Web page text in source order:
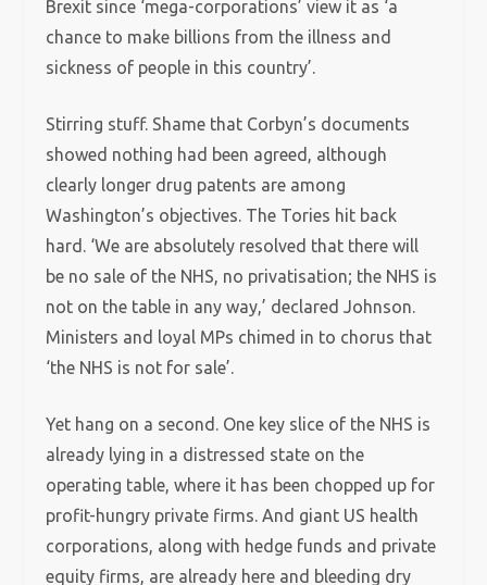
Brexit since ‘mega-corporations’ view it as ‘a
chance to make billions from the illness and
sickness of people in this country’.
Stirring stuff. Shame that Corbyn’s documents
showed nothing had been agreed, although
clearly longer drug patents are among
Washington’s objectives. The Tories hit back
hard. ‘We are absolutely resolved that there will
be no sale of the NHS, no privatisation; the NHS is
not on the table in any way,’ declared Johnson.
Ministers and loyal MPs chimed in to chorus that
‘the NHS is not for sale’.
Yet hang on a second. One key slice of the NHS is
already lying in a distressed state on the
operating table, where it has been chopped up for
profit-hungry private firms. And giant US health
corporations, along with hedge funds and private
equity firms, are already here and bleeding dry